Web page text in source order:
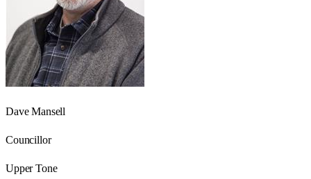
Dave Mansell
Councillor
Upper Tone